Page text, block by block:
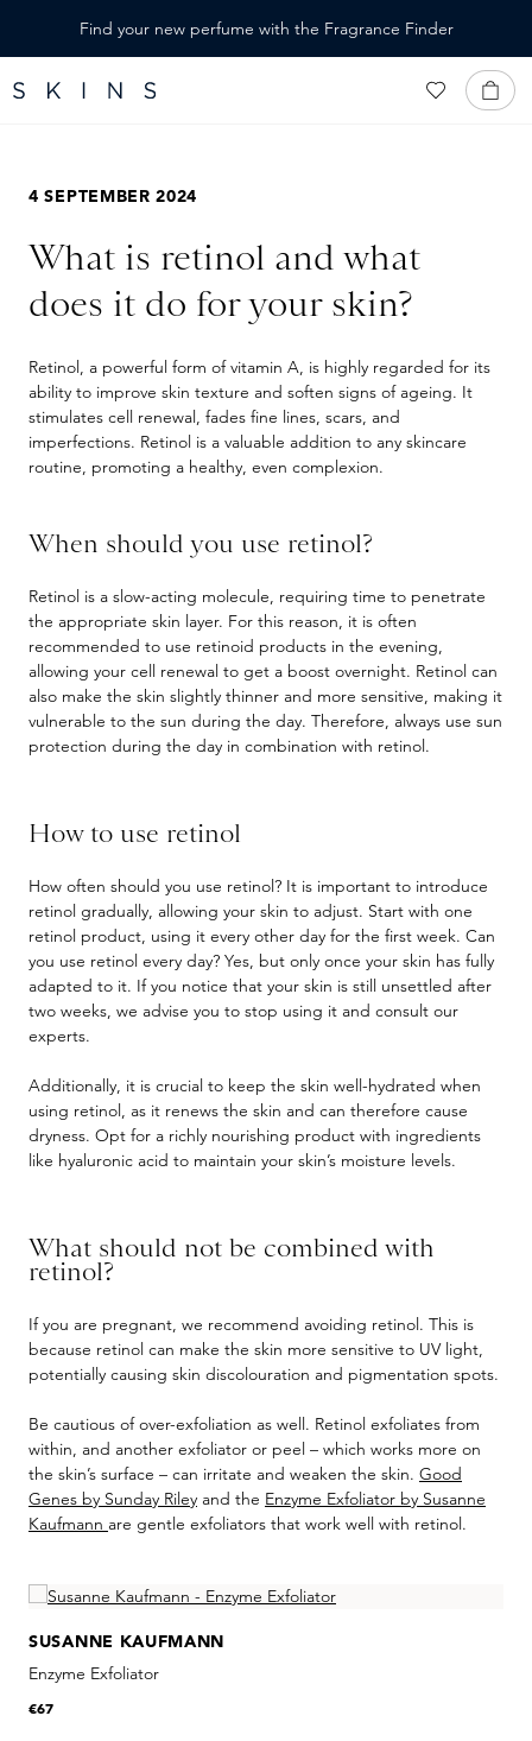
Find your new perfume with the Fragrance Finder
4 SEPTEMBER 2024
What is retinol and what
does it do for your skin?
Retinol, a powerful form of vitamin A, is highly regarded for its
ability to improve skin texture and soften signs of ageing. It
stimulates cell renewal, fades fine lines, scars, and
imperfections. Retinol is a valuable addition to any skincare
routine, promoting a healthy, even complexion.
When should you use retinol?
Retinol is a slow-acting molecule, requiring time to penetrate
the appropriate skin layer. For this reason, it is often
recommended to use retinoid products in the evening,
allowing your cell renewal to get a boost overnight. Retinol can
also make the skin slightly thinner and more sensitive, making it
vulnerable to the sun during the day. Therefore, always use sun
protection during the day in combination with retinol.
How to use retinol
How often should you use retinol? It is important to introduce
retinol gradually, allowing your skin to adjust. Start with one
retinol product, using it every other day for the first week. Can
you use retinol every day? Yes, but only once your skin has fully
adapted to it. If you notice that your skin is still unsettled after
two weeks, we advise you to stop using it and consult our
experts.
Additionally, it is crucial to keep the skin well-hydrated when
using retinol, as it renews the skin and can therefore cause
dryness. Opt for a richly nourishing product with ingredients
like hyaluronic acid to maintain your skin’s moisture levels.
What should not be combined with
retinol?
If you are pregnant, we recommend avoiding retinol. This is
because retinol can make the skin more sensitive to UV light,
potentially causing skin discolouration and pigmentation spots.
Be cautious of over-exfoliation as well. Retinol exfoliates from
within, and another exfoliator or peel – which works more on
the skin’s surface – can irritate and weaken the skin. Good
Genes by Sunday Riley and the Enzyme Exfoliator by Susanne
Kaufmann are gentle exfoliators that work well with retinol.
Skip product gallery
SUSANNE KAUFMANN
Enzyme Exfoliator
€67